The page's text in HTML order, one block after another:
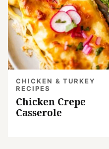
CHICKEN & TURKEY
RECIPES
Chicken Crepe
Casserole